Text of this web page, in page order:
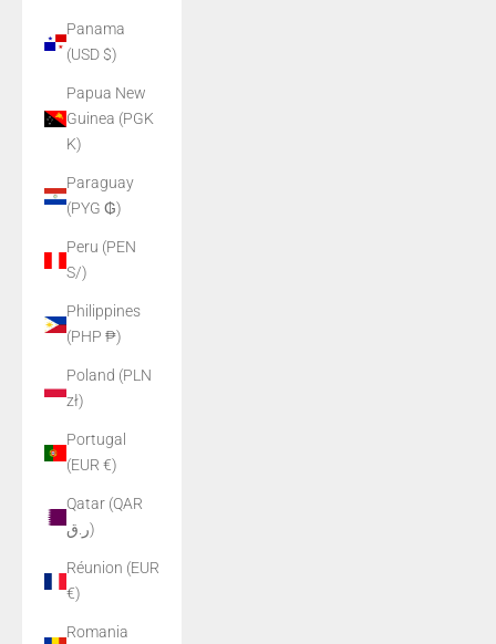
Panama
(USD $)
Papua New
Guinea (PGK
K)
Paraguay
(PYG ₲)
Peru (PEN
S/)
Philippines
(PHP ₱)
Poland (PLN
zł)
Portugal
(EUR €)
Qatar (QAR
ر.ق)
Réunion (EUR
€)
Romania